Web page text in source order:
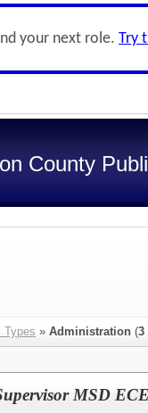
your next role. Try
County
Types » Administration (3
MSD